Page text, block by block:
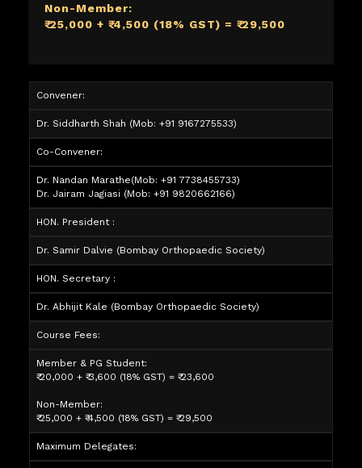
Non-Member:
₹ 25,000 + ₹ 4,500 (18% GST) = ₹ 29,500
Convener:
Dr. Siddharth Shah (Mob: +91 9167275533)
Co-Convener:
Dr. Nandan Marathe(Mob: +91 7738455733)
Dr. Jairam Jagiasi (Mob: +91 9820662166)
HON. President :
Dr. Samir Dalvie (Bombay Orthopaedic Society)
HON. Secretary :
Dr. Abhijit Kale (Bombay Orthopaedic Society)
Course Fees:
Member & PG Student:
₹ 20,000 + ₹ 3,600 (18% GST) = ₹ 23,600
Non-Member:
₹ 25,000 + ₹ 4,500 (18% GST) = ₹ 29,500
Maximum Delegates: